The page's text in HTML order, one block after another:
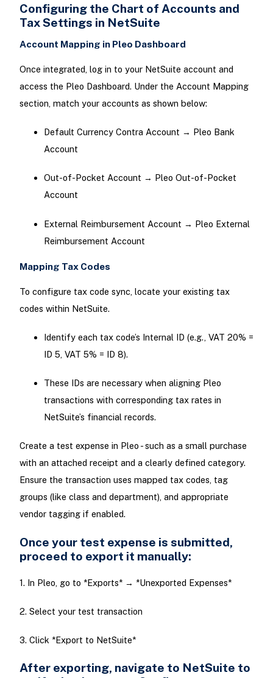
Configuring the Chart of Accounts and
Tax Settings in NetSuite
Account Mapping in Pleo Dashboard
Once integrated, log in to your NetSuite account and
access the Pleo Dashboard. Under the Account Mapping
section, match your accounts as shown below:
Default Currency Contra Account → Pleo Bank
Account
Out-of-Pocket Account → Pleo Out-of-Pocket
Account
External Reimbursement Account → Pleo External
Reimbursement Account
Mapping Tax Codes
To configure tax code sync, locate your existing tax
codes within NetSuite.
Identify each tax code’s Internal ID (e.g., VAT 20% =
ID 5, VAT 5% = ID 8).
These IDs are necessary when aligning Pleo
transactions with corresponding tax rates in
NetSuite’s financial records.
Create a test expense in Pleo - such as a small purchase
with an attached receipt and a clearly defined category.
Ensure the transaction uses mapped tax codes, tag
groups (like class and department), and appropriate
vendor tagging if enabled.
Once your test expense is submitted,
proceed to export it manually:
1. In Pleo, go to *Exports* → *Unexported Expenses*
2. Select your test transaction
3. Click *Export to NetSuite*
After exporting, navigate to NetSuite to